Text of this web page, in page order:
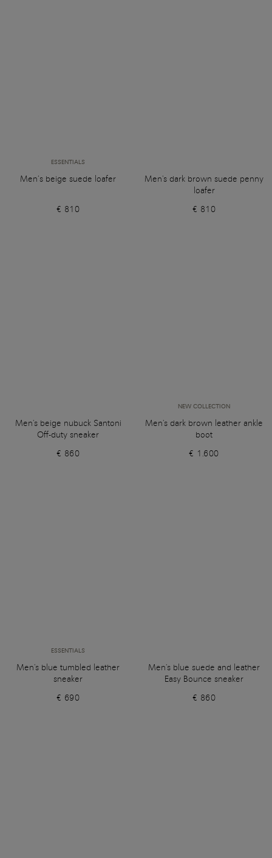
ESSENTIALS
Men’s beige suede loafer
€ 810
Men's dark brown suede penny
loafer
€ 810
Men's beige nubuck Santoni
Off-duty sneaker
€ 860
NEW COLLECTION
Men's dark brown leather ankle
boot
€ 1.600
ESSENTIALS
Men's blue tumbled leather
sneaker
€ 690
Men's blue suede and leather
Easy Bounce sneaker
€ 860